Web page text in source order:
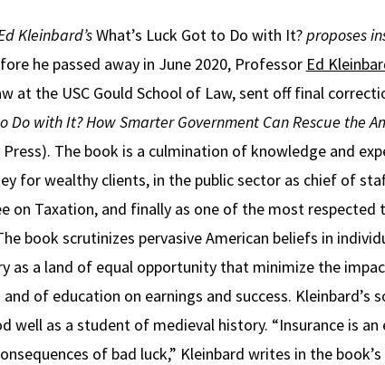
Kleinbard’sWhat’s Luck Got to Do with It?proposes
he passed away in June 2020, Professor Ed
at the USC Gould School of Law, sent off final
Do with It? How Smarter Government Can Rescue the
The book is a culmination of knowledge and
for wealthy clients, in the public sector as chief of
on Taxation, and finally as one of the most respected
book scrutinizes pervasive American beliefs in
as a land of equal opportunity that minimize the
of education on earnings and success.
well as a student of medieval history. “Insurance is
of bad luck,” Kleinbard writes in the